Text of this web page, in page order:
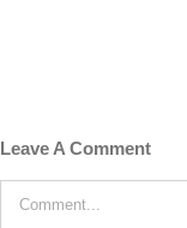
Leave A Comment